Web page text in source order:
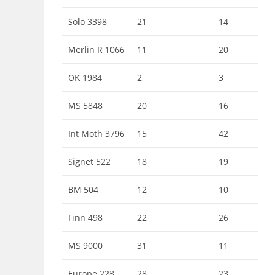
Solo 3398 21 14
Merlin R 1066 11 20
OK 1984 2 3
MS 5848 20 16
Int Moth 3796 15 42
Signet 522 18 19
BM 504 12 10
Finn 498 22 26
MS 9000 31 11